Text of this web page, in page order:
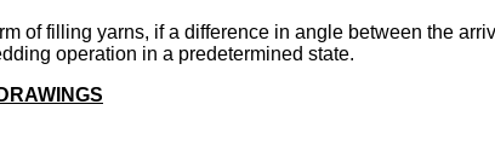
of filling yarns, if a difference in angle between the
operation in a predetermined state.